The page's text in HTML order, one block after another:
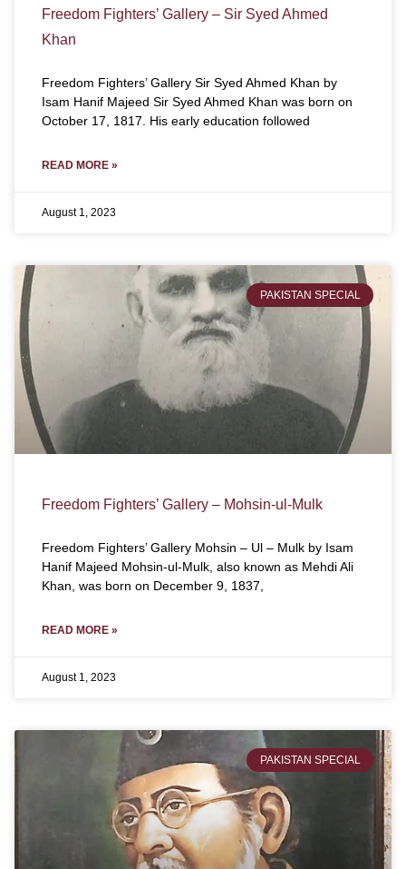
Freedom Fighters’ Gallery – Sir Syed Ahmed
Khan
Freedom Fighters’ Gallery Sir Syed Ahmed Khan by
Isam Hanif Majeed Sir Syed Ahmed Khan was born on
October 17, 1817. His early education followed
READ MORE »
August 1, 2023
PAKISTAN SPECIAL
Freedom Fighters’ Gallery – Mohsin-ul-Mulk
Freedom Fighters’ Gallery Mohsin – Ul – Mulk by Isam
Hanif Majeed Mohsin-ul-Mulk, also known as Mehdi Ali
Khan, was born on December 9, 1837,
READ MORE »
August 1, 2023
PAKISTAN SPECIAL